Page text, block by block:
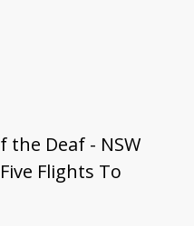
Deaf - NSW
Flights To